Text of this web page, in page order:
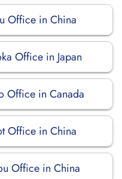
Office in China
Office in Japan
Office in Canada
Office in China
Office in China